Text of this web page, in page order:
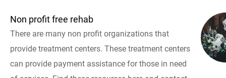
Non profit free rehab
There are many non profit organizations that
provide treatment centers. These treatment centers
can provide payment assistance for those in need